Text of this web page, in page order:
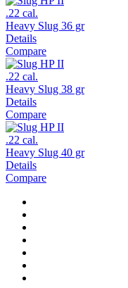
.22 cal.
Heavy Slug 36 gr
Details
Compare
.22 cal.
Heavy Slug 38 gr
Details
Compare
.22 cal.
Heavy Slug 40 gr
Details
Compare